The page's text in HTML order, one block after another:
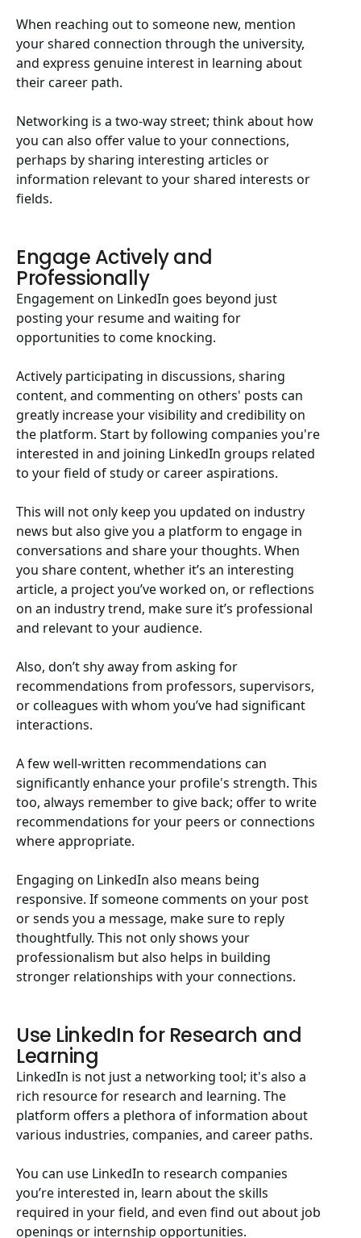
When reaching out to someone new, mention
your shared connection through the university,
and express genuine interest in learning about
their career path.
Networking is a two-way street; think about how
you can also offer value to your connections,
perhaps by sharing interesting articles or
information relevant to your shared interests or
fields.
Engage Actively and
Professionally
Engagement on LinkedIn goes beyond just
posting your resume and waiting for
opportunities to come knocking.
Actively participating in discussions, sharing
content, and commenting on others' posts can
greatly increase your visibility and credibility on
the platform. Start by following companies you're
interested in and joining LinkedIn groups related
to your field of study or career aspirations.
This will not only keep you updated on industry
news but also give you a platform to engage in
conversations and share your thoughts. When
you share content, whether it’s an interesting
article, a project you’ve worked on, or reflections
on an industry trend, make sure it’s professional
and relevant to your audience.
Also, don’t shy away from asking for
recommendations from professors, supervisors,
or colleagues with whom you’ve had significant
interactions.
A few well-written recommendations can
significantly enhance your profile's strength. This
too, always remember to give back; offer to write
recommendations for your peers or connections
where appropriate.
Engaging on LinkedIn also means being
responsive. If someone comments on your post
or sends you a message, make sure to reply
thoughtfully. This not only shows your
professionalism but also helps in building
stronger relationships with your connections.
Use LinkedIn for Research and
Learning
LinkedIn is not just a networking tool; it's also a
rich resource for research and learning. The
platform offers a plethora of information about
various industries, companies, and career paths.
You can use LinkedIn to research companies
you’re interested in, learn about the skills
required in your field, and even find out about job
openings or internship opportunities.